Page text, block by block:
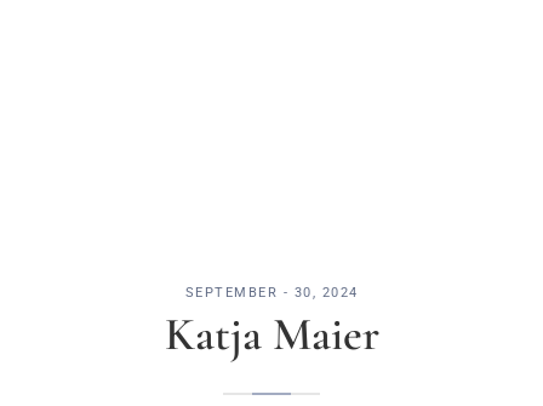
SEPTEMBER - 30, 2024
Katja Maier